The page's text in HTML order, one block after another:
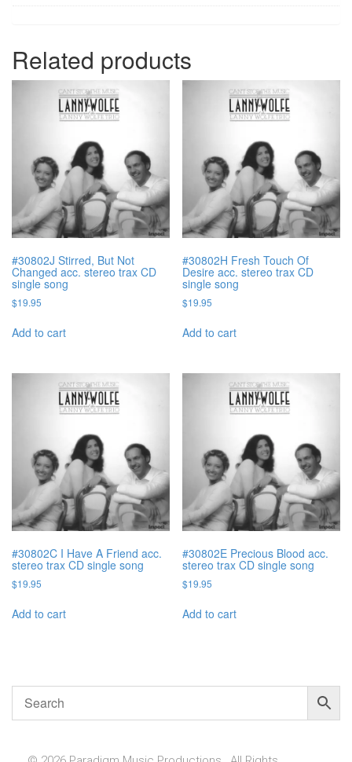
Related products
#30802J Stirred, But Not
Changed acc. stereo trax CD
single song
$19.95
Add to cart
#30802H Fresh Touch Of
Desire acc. stereo trax CD
single song
$19.95
Add to cart
#30802C I Have A Friend acc.
stereo trax CD single song
$19.95
Add to cart
#30802E Precious Blood acc.
stereo trax CD single song
$19.95
Add to cart